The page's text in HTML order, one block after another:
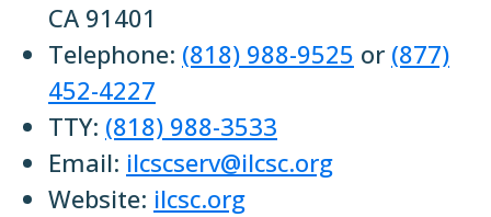
CA 91401
Telephone: (818) 988-9525 or (877)
452-4227
TTY: (818) 988-3533
Email: ilcscserv@ilcsc.org
Website: ilcsc.org